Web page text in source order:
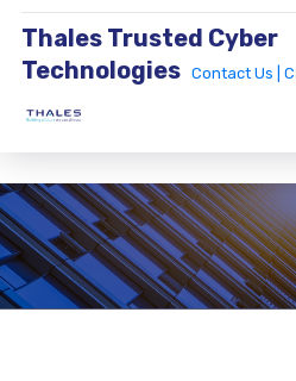
Thales Trusted Cyber
Technologies
Contact Us |